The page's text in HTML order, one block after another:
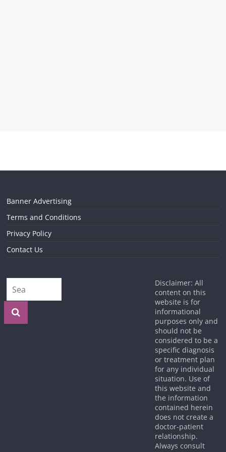
Banner Advertising
Terms and Conditions
Privacy Policy
Contact Us
Disclaimer: All
content on this
website is for
informational
purposes only and
should not be
considered to be a
specific diagnosis
or treatment plan
for any individual
situation. Use of
this website and
the information
contained herein
does not create a
doctor-patient
relationship.
Always consult